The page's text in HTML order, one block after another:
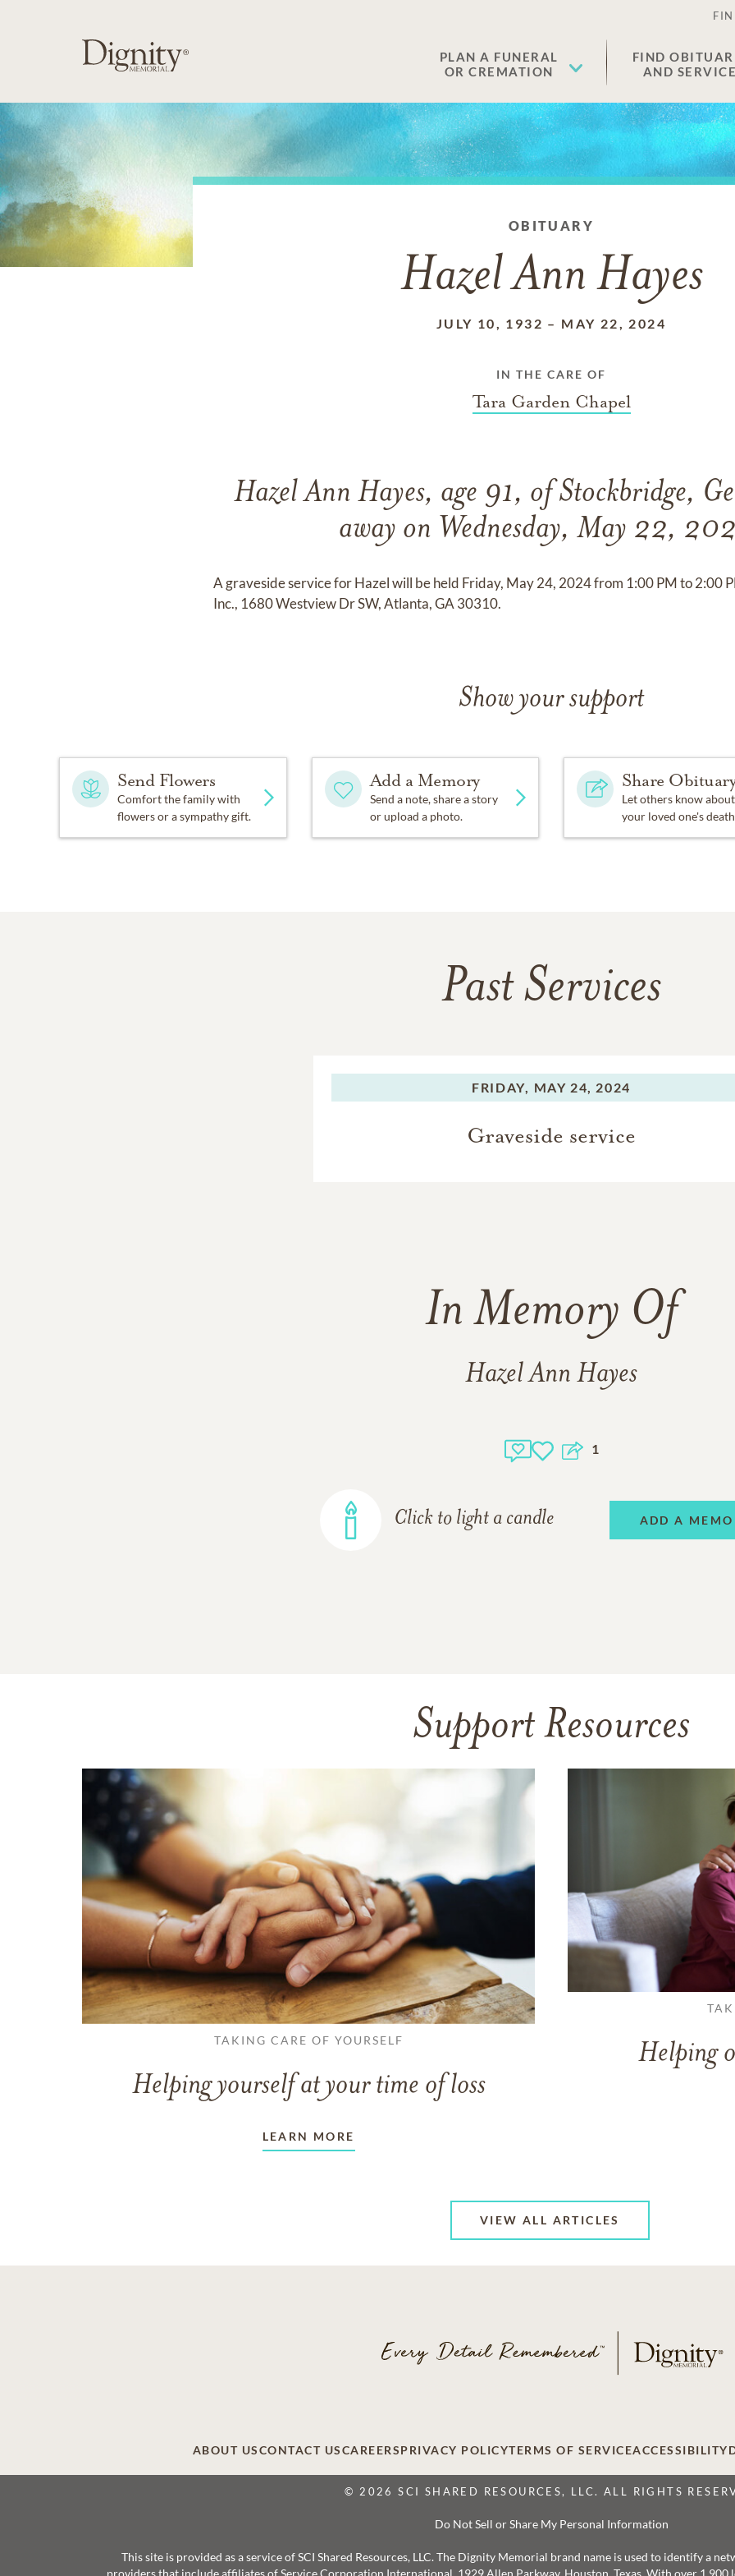
PLAN A FUNERAL
OR CREMATION
FIND
AND
OBITUARY
Hazel Ann Hayes
JULY 10, 1932 – MAY 22, 2024
IN THE CARE OF
Tara Garden Chapel
Hazel Ann Hayes, age 91, of Stockbridge,
away on Wednesday, May 22,
A graveside service for Hazel will be held Friday, May 24, 2024 from 1:00 PM to 2:00
Inc., 1680 Westview Dr SW, Atlanta, GA 30310.
Show your support
Send Flowers
Comfort the family with
flowers or a sympathy gift.
Add a Memory
Send a note, share a story
or upload a photo.
Share
Let others know about
your loved one's
Past Services
FRIDAY, MAY 24, 2024
Graveside service
In Memory Of
Hazel Ann Hayes
1
Click to light a candle ADD A
Support Resources
TAKING CARE OF YOURSELF
Helping yourself at your time of loss
LEARN MORE
Helping
VIEW ALL ARTICLES
ABOUT USCONTACT USCAREERSPRIVACY POLICYTERMS OF SERVICEACCESSIBILITY
© 2026 SCI SHARED RESOURCES, LLC. ALL RIGHTS
Do Not Sell or Share My Personal Information
This site is provided as a service of SCI Shared Resources, LLC. The Dignity Memorial brand name is used to identify a
providers that include affiliates of Service Corporation International, 1929 Allen Parkway, Houston, Texas. With over